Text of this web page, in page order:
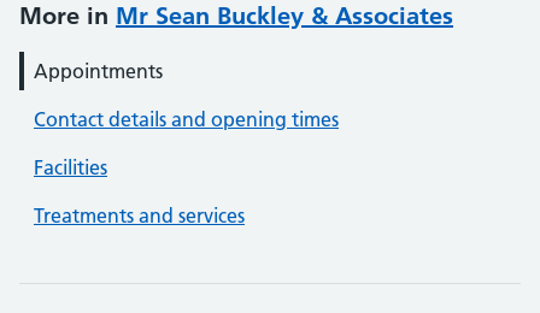
More in Mr Sean Buckley & Associates
Appointments
Contact details and opening times
Facilities
Treatments and services